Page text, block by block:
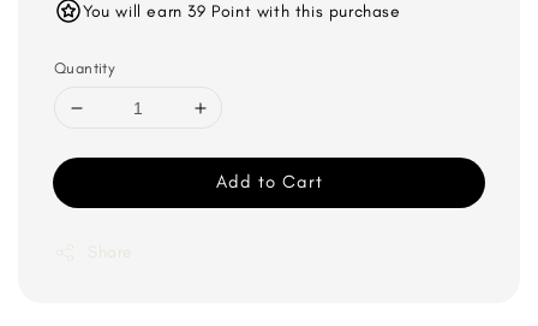
You will earn 39 Point with this purchase
Quantity
Add to Cart
Share